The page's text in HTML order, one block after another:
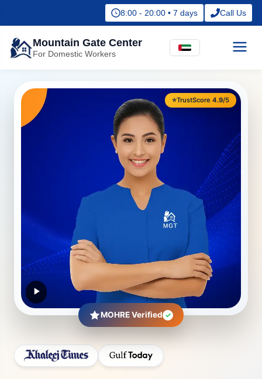
8:00 - 20:00 • 7 days Call Us
Mountain Gate Center
For Domestic Workers
⭐TrustScore4.9/5
MOHRE Verified ✓